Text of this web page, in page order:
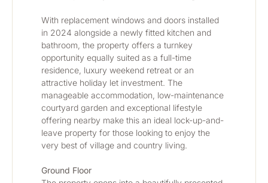
With replacement windows and doors installed
in 2024 alongside a newly fitted kitchen and
bathroom, the property offers a turnkey
opportunity equally suited as a full-time
residence, luxury weekend retreat or an
attractive holiday let investment. The
manageable accommodation, low-maintenance
courtyard garden and exceptional lifestyle
offering nearby make this an ideal lock-up-and-
leave property for those looking to enjoy the
very best of village and country living.
Ground Floor